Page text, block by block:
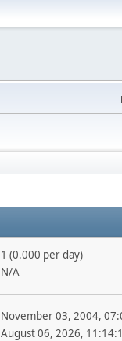
1 (0.000 per day)
N/A
November 03, 2004,
August 06, 2026,